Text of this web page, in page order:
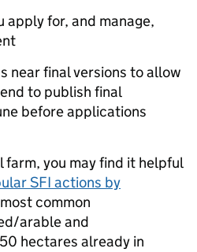
apply for, and manage,
near final versions to allow
to publish final
before applications
farm, you may find it helpful
SFI actions by
common
arable and
hectares already in